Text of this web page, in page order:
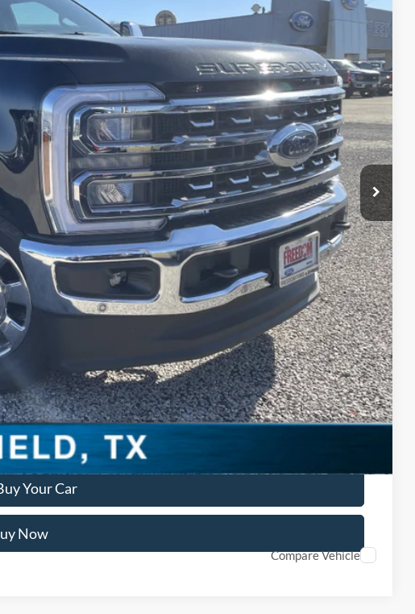
PRICE
Less
$93,140
-$4,744
$88,396
-$1,000
+$225
$87,621
$6,500
Availability
Approved
Your Car
Now
Compare Vehicle